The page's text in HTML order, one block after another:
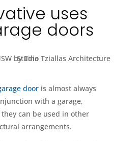
uses
doors
door is almost always
with a garage,
they can be used in other
arrangements.